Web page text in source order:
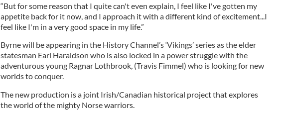
“But for some reason that I quite can't even explain, I feel like I've gotten my
appetite back for it now, and I approach it with a different kind of excitement...I
feel like I'm in a very good space in my life.”
Byrne will be appearing in the History Channel’s ‘Vikings’ series as the elder
statesman Earl Haraldson who is also locked in a power struggle with the
adventurous young Ragnar Lothbrook, (Travis Fimmel) who is looking for new
worlds to conquer.
The new production is a joint Irish/Canadian historical project that explores
the world of the mighty Norse warriors.